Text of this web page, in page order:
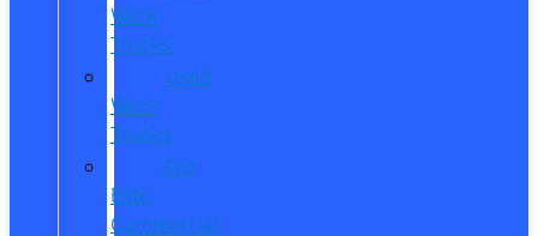
Work
Trucks
Used
Work
Trucks
Pro
Elite
Commercial